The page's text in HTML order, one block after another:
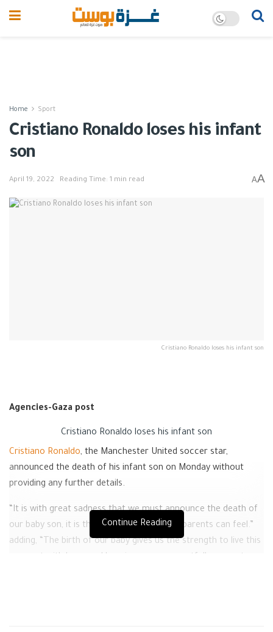
Home Sport
Cristiano Ronaldo loses his infant
son
April 19, 2022 Reading Time: 1 min read AA
Cristiano Ronaldo loses his infant son
Agencies-Gaza post
Cristiano Ronaldo loses his infant son
Cristiano Ronaldo, the Manchester United soccer star,
announced the death of his infant son on Monday without
providing any further details.
“It is with great sadness that we must announce the death of
our baby son, it is the cruelest feeling that parents can feel.”
adding, “The birth of our baby gives us the strength to live this
Continue Reading